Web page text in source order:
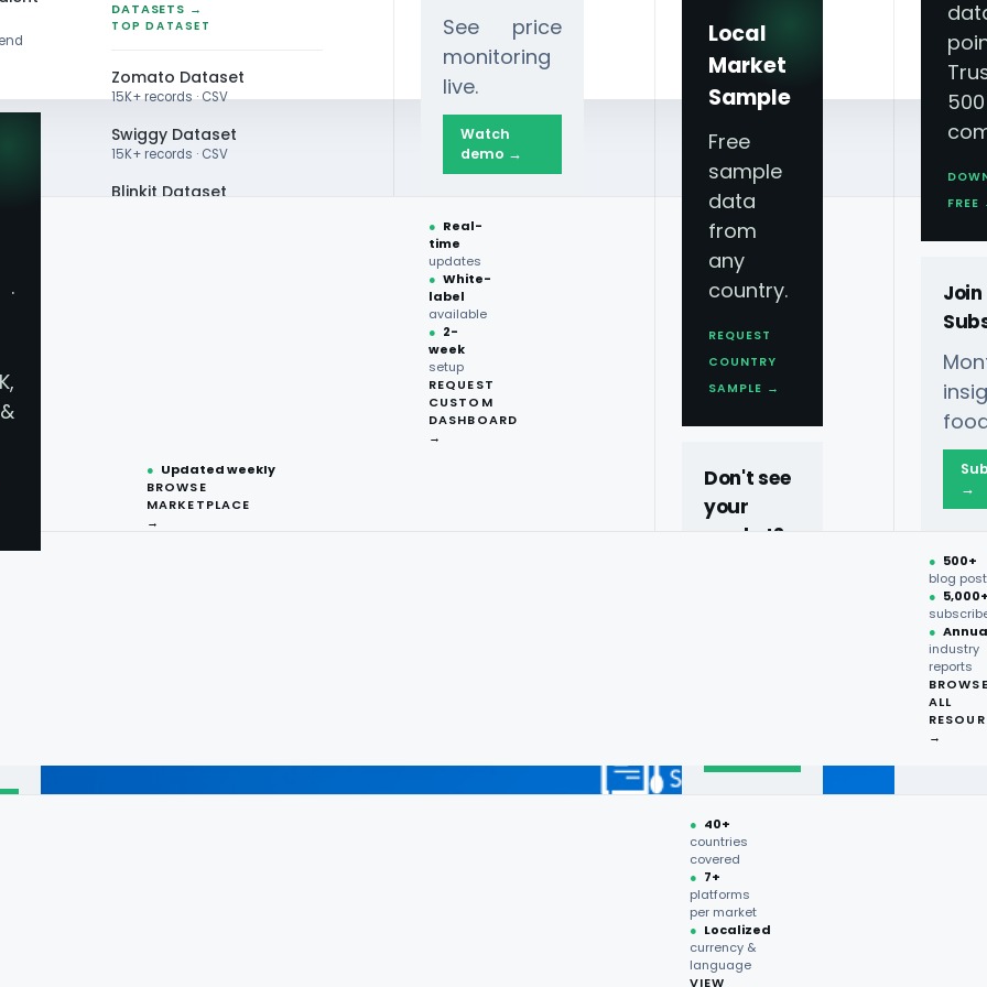
DATASETS →
TOP DATASET
Zomato Dataset
15K+ records · CSV
Swiggy Dataset
15K+ records · CSV
Blinkit Dataset
● Updated weekly
BROWSE
MARKETPLACE
→
See price
monitoring
live.
Watch
demo →
● Real-
time
updates
● White-
label
available
● 2-
week
setup
REQUEST
CUSTOM
DASHBOARD
→
Local
Market
Sample
Free
sample
data
from
any
country.
REQUEST
COUNTRY
SAMPLE →
Don't see
your
market?
● 40+
countries
covered
● 7+
platforms
per market
● Localized
currency &
language
VIEW
→
● 500+
blog
●
●
industry
reports
ALL
→
Sandwich Trends 2025: A Viral Lunch Revolution
Trends 2025: A Viral Lunch